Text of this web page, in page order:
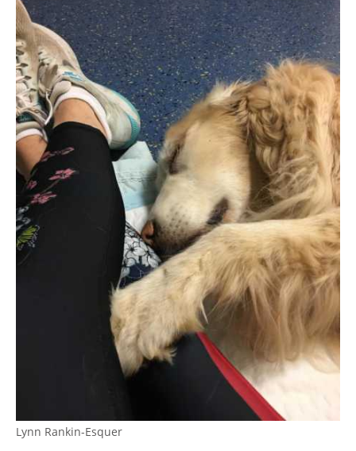
Lynn Rankin-Esquer